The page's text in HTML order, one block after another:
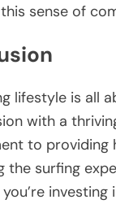
sense of
lifestyle is all
with a
to providing
the surfing